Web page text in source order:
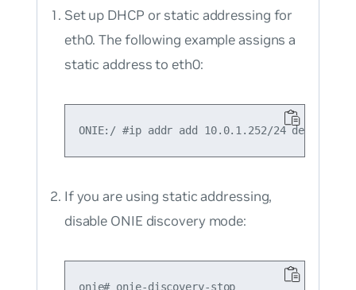
Set up DHCP or static addressing for
eth0. The following example assigns a
static address to eth0:
If you are using static addressing,
disable ONIE discovery mode: